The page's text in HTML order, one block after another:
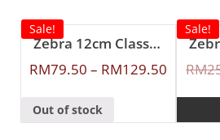
Sale!
Zebra 12cm Classic Food Carrier
RM79.50 – RM129.50
Out of stock
Sale!
RM